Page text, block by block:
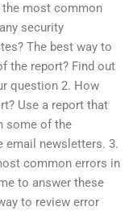
most common
security
The best way to
the report? Find out
question 2. How
Use a report that
some of the
email newsletters. 3.
common errors in
to answer these
to review error